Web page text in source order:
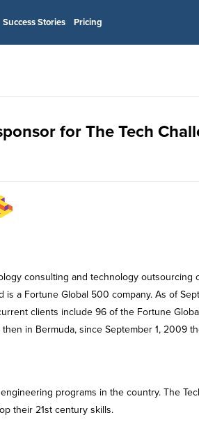
Success Stories Pricing
for The Tech
consulting and technology outsourcing
a Fortune Global 500 company. As of
clients include 96 of the Fortune
in Bermuda, since September 1, 2009
programs in the country. The
their 21st century skills.